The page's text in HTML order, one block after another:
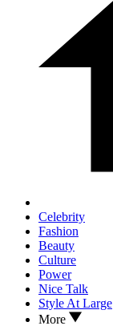
Celebrity
Fashion
Beauty
Culture
Power
Nice Talk
Style At Large
More